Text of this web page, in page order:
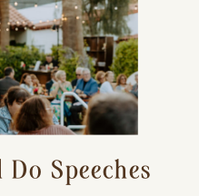
Speeches